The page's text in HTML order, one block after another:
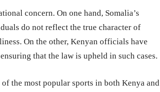
concern. On one hand, Somalia’s
do not reflect the true character of
On the other, Kenyan officials have
that the law is upheld in such cases.
the most popular sports in both Kenya and